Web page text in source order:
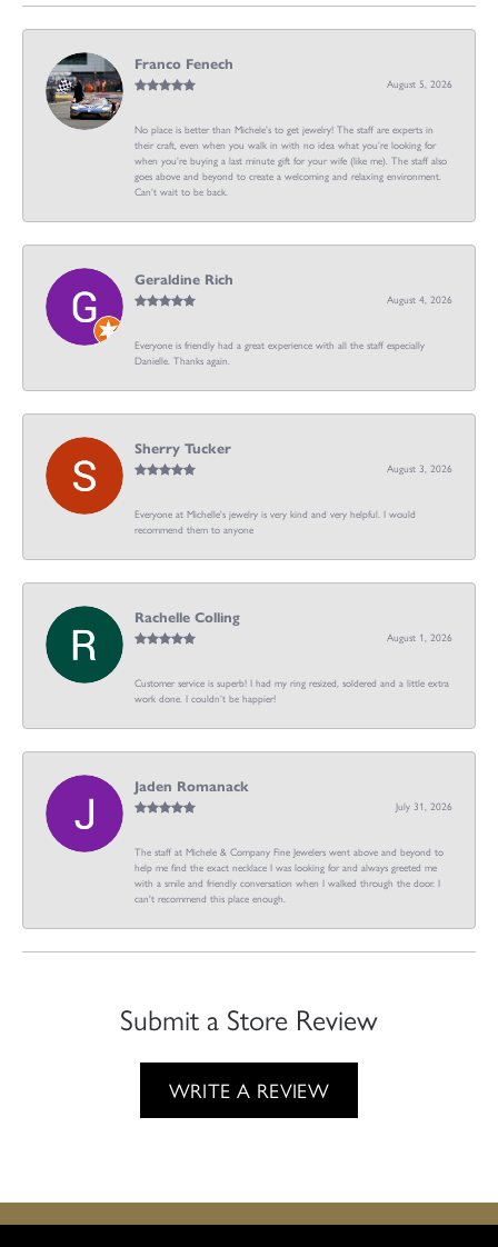
Franco Fenech
August 5, 2026
No place is better than Michele’s to get jewelry! The staff are experts in
their craft, even when you walk in with no idea what you’re looking for
when you’re buying a last minute gift for your wife (like me). The staff also
goes above and beyond to create a welcoming and relaxing environment.
Can’t wait to be back.
Geraldine Rich
August 4, 2026
Everyone is friendly had a great experience with all the staff especially
Danielle. Thanks again.
Sherry Tucker
August 3, 2026
Everyone at Michelle's jewelry is very kind and very helpful. I would
recommend them to anyone
Rachelle Colling
August 1, 2026
Customer service is superb! I had my ring resized, soldered and a little extra
work done. I couldn’t be happier!
Jaden Romanack
July 31, 2026
The staff at Michele & Company Fine Jewelers went above and beyond to
help me find the exact necklace I was looking for and always greeted me
with a smile and friendly conversation when I walked through the door. I
can't recommend this place enough.
Submit a Store Review
WRITE A REVIEW